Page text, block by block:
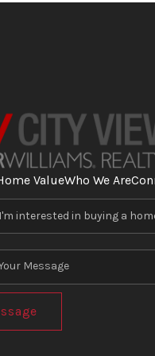
ValueWho We Are